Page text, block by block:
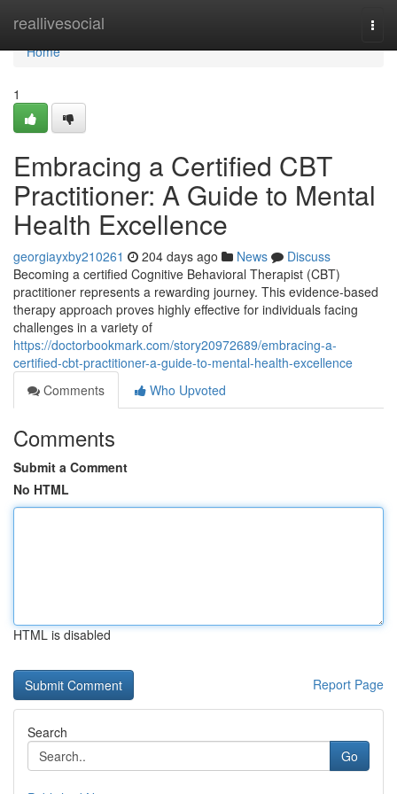
reallivesocial
Home
Home
1
Embracing a Certified CBT
Practitioner: A Guide to Mental
Health Excellence
georgiayxby210261 204 days ago News
Discuss
Becoming a certified Cognitive Behavioral Therapist (CBT)
practitioner represents a rewarding journey. This evidence-based
therapy approach proves highly effective for individuals facing
challenges in a variety of
https://doctorbookmark.com/story20972689/embracing-a-
certified-cbt-practitioner-a-guide-to-mental-health-excellence
Comments
Who Upvoted
Comments
Submit a Comment
No HTML
HTML is disabled
Report Page
Search
Go